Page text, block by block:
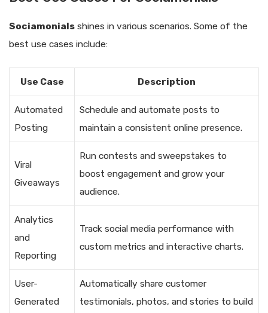
Sociamonials shines in various scenarios. Some of the
best use cases include:
Use Case Description
Automated
Posting
Schedule and automate posts to
maintain a consistent online presence.
Viral
Giveaways
Run contests and sweepstakes to
boost engagement and grow your
audience.
Analytics
and
Reporting
Track social media performance with
custom metrics and interactive charts.
User-
Generated
Automatically share customer
testimonials, photos, and stories to build